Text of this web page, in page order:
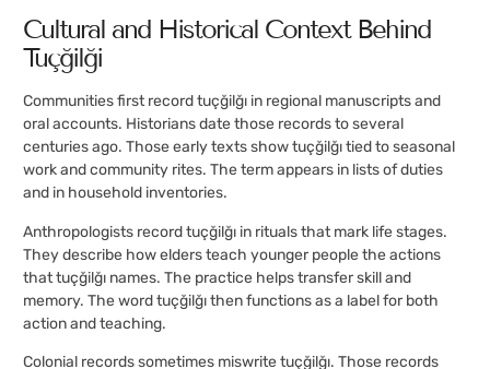
Cultural and Historical Context Behind
Tuçğilğı
Communities first record tuçğilğı in regional manuscripts and
oral accounts. Historians date those records to several
centuries ago. Those early texts show tuçğilğı tied to seasonal
work and community rites. The term appears in lists of duties
and in household inventories.
Anthropologists record tuçğilğı in rituals that mark life stages.
They describe how elders teach younger people the actions
that tuçğilğı names. The practice helps transfer skill and
memory. The word tuçğilğı then functions as a label for both
action and teaching.
Colonial records sometimes miswrite tuçğilğı. Those records